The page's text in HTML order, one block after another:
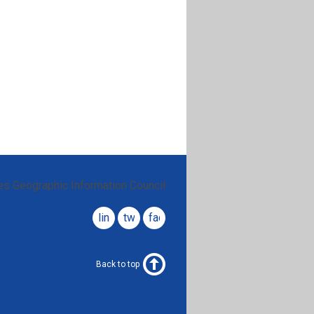
Geographic Information Council
facebook
twitter
linkedin
Back to top